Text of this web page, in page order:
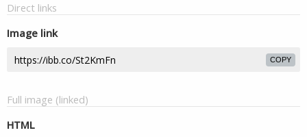
Direct links
Image link
COPY
Full image (linked)
HTML